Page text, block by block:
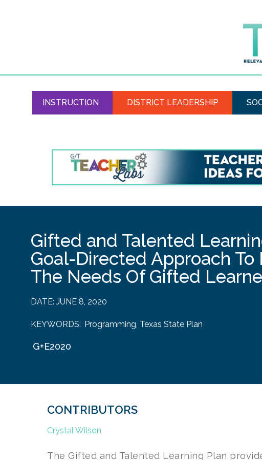
INSTRUCTION DISTRICT LEADERSHIP
Gifted and Talented
Goal-Directed Approach To
The Needs Of Gifted
DATE: JUNE 8, 2020
KEYWORDS: Programming, Texas State Plan
G+E2020
CONTRIBUTORS
Crystal Wilson
The Gifted and Talented Learning Plan